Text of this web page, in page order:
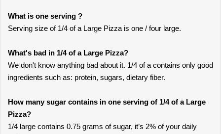
What is one serving ?
Serving size of 1/4 of a Large Pizza is one / four large.
What's bad in 1/4 of a Large Pizza?
We don't know anything bad about it. 1/4 of a contains only good
ingredients such as: protein, sugars, dietary fiber.
How many sugar contains in one serving of 1/4 of a Large
Pizza?
1/4 large contains 0.75 grams of sugar, it’s 2% of your daily